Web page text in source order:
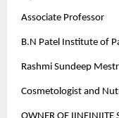
Associate Professor
B.N Patel Institute of
Rashmi Sundeep
Cosmetologist and